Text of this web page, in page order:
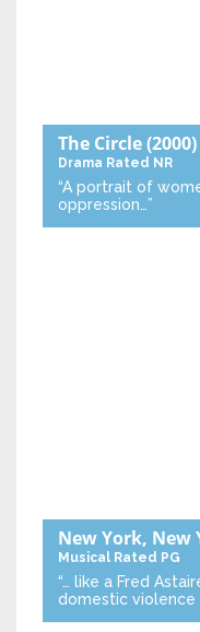
The Circle(2000)
Drama Rated NR
“A portrait of
oppression…”
New York, New
Musical Rated PG
“… like a Fred
domestic violence